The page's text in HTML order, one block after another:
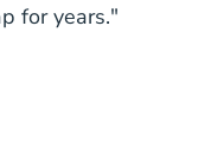
for years."